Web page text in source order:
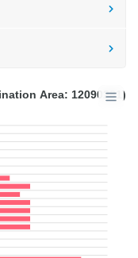
Area: 12090281)